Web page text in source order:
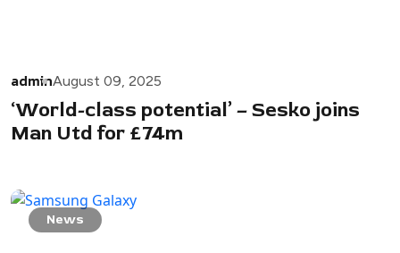
adminAugust 09, 2025
‘World-class potential’ – Sesko joins
Man Utd for £74m
News